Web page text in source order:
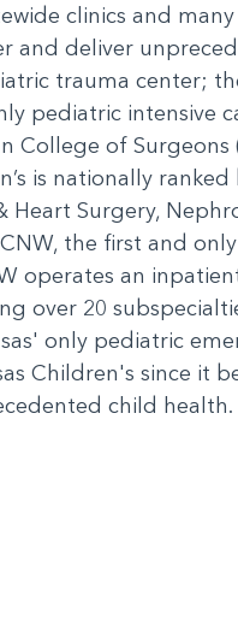
clinics and
and deliver
trauma center;
pediatric intensive
of Surgeons
is nationally ranked
Heart Surgery,
the first and
operates an
over 20
only pediatric
Children's since it
child health.